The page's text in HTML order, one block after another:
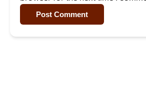
Post Comment